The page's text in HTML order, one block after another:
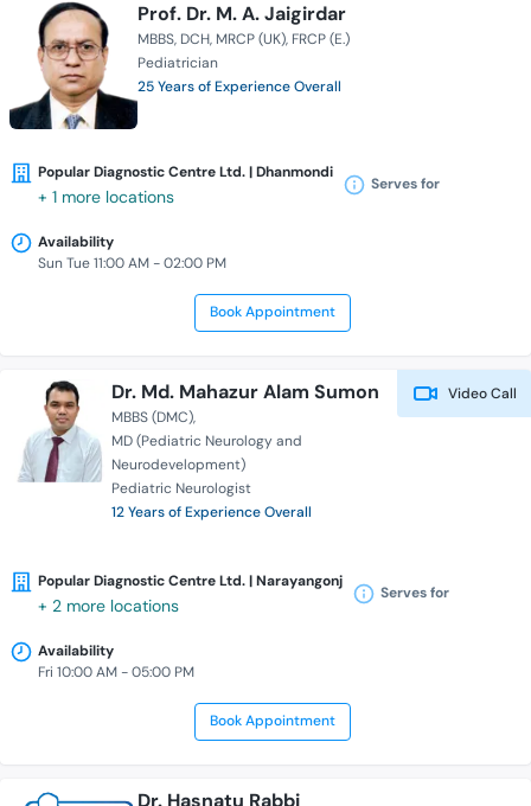
Prof. Dr. M. A. Jaigirdar
MBBS DCH MRCP (UK) FRCP (E.)
Pediatrician
25 Years of Experience Overall
Popular Diagnostic Centre Ltd. | Dhanmondi
+ 1 more locations
Serves for
Availability
Sun Tue 11:00 AM - 02:00 PM
Book Appointment
Video Call
Dr. Md. Mahazur Alam Sumon
MBBS (DMC)
MD (Pediatric Neurology and
Neurodevelopment)
Pediatric Neurologist
12 Years of Experience Overall
Popular Diagnostic Centre Ltd. | Narayangonj
+ 2 more locations
Serves for
Availability
Fri 10:00 AM - 05:00 PM
Book Appointment